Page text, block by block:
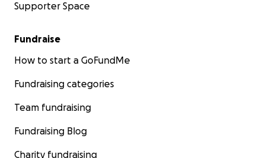
Supporter Space
Fundraise
How to start a GoFundMe
Fundraising categories
Team fundraising
Fundraising Blog
Charity fundraising